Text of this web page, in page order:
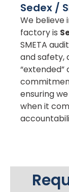
Sedex /
We believe
factory is
SMETA
and safety,
ensuring
when it